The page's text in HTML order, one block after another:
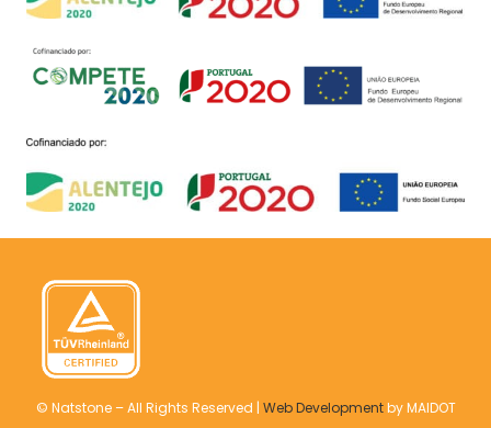
© Natstone – All Rights Reserved | Web Developmentby MAIDOT